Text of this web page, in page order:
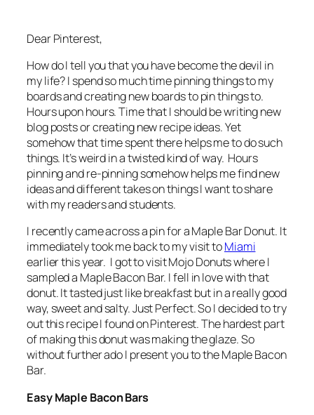
Dear Pinterest,
How do I tell you that you have become the devil in
my life? I spend so much time pinning things to my
boards and creating new boards to pin things to.
Hours upon hours. Time that I should be writing new
blog posts or creating new recipe ideas. Yet
somehow that time spent there helps me to do such
things. It’s weird in a twisted kind of way. Hours
pinning and re-pinning somehow helps me find new
ideas and different takes on things I want to share
with my readers and students.
I recently came across a pin for a Maple Bar Donut. It
immediately took me back to my visit toMiami
earlier this year. I got to visit Mojo Donuts where I
sampled a Maple Bacon Bar. I fell in love with that
donut. It tasted just like breakfast but in a really good
way, sweet and salty. Just Perfect. So I decided to try
out this recipe I found on Pinterest. The hardest part
of making this donut was making the glaze. So
without further ado I present you to the Maple Bacon
Bar.
Easy Maple Bacon Bars